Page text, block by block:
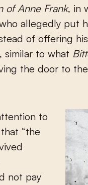
of Anne Frank, in
allegedly put
of offering
to what
the door to
to
“the
not pay